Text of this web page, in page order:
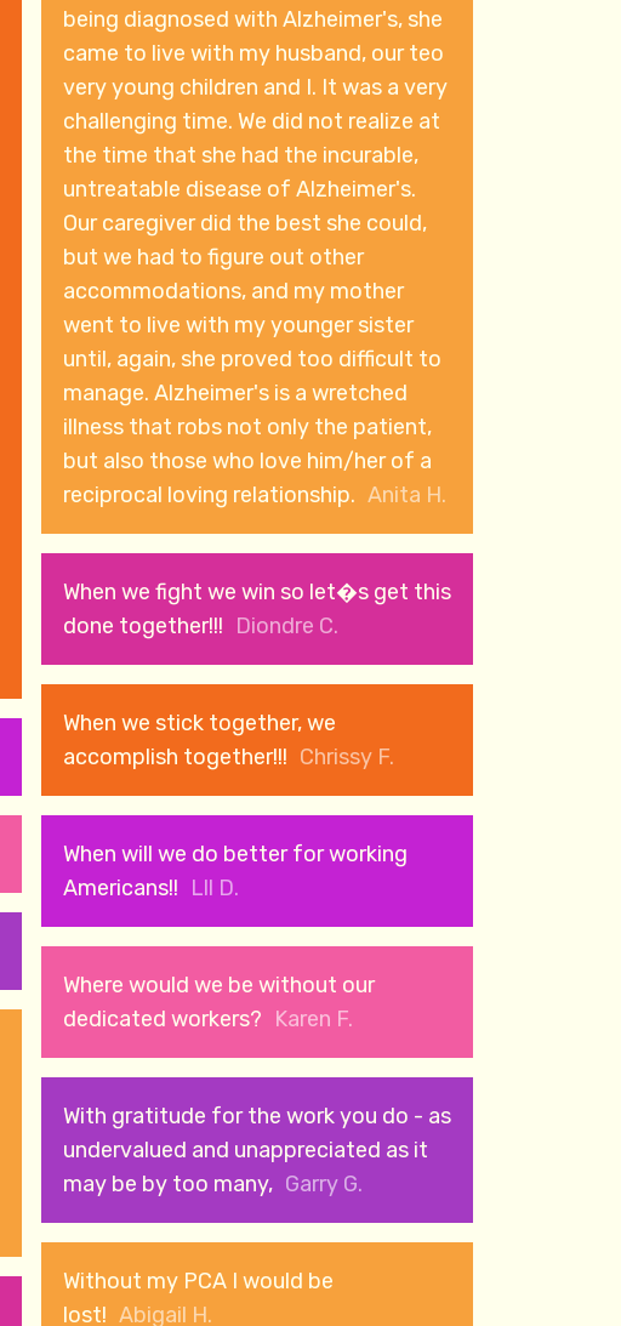
being diagnosed with Alzheimer's, she
came to live with my husband, our teo
very young children and I. It was a very
challenging time. We did not realize at
the time that she had the incurable,
untreatable disease of Alzheimer's.
Our caregiver did the best she could,
but we had to figure out other
accommodations, and my mother
went to live with my younger sister
until, again, she proved too difficult to
manage. Alzheimer's is a wretched
illness that robs not only the patient,
but also those who love him/her of a
reciprocal loving relationship. Anita H.
When we fight we win so let�s get this
done together!!! Diondre C.
When we stick together, we
accomplish together!!! Chrissy F.
When will we do better for working
Americans!! Lll D.
Where would we be without our
dedicated workers? Karen F.
With gratitude for the work you do - as
undervalued and unappreciated as it
may be by too many, Garry G.
Without my PCA I would be
lost! Abigail H.